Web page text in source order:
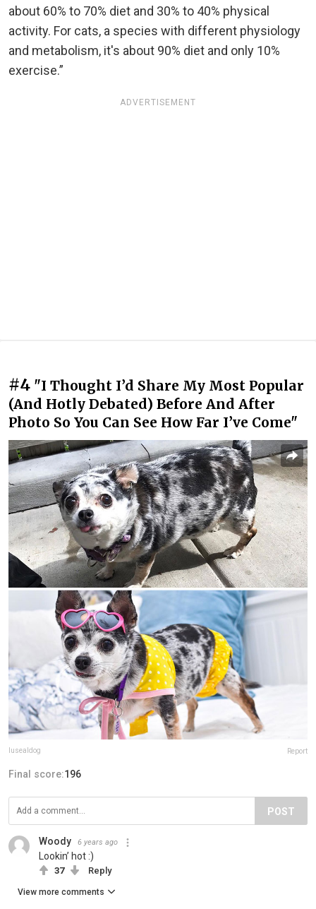
about 60% to 70% diet and 30% to 40% physical
activity. For cats, a species with different physiology
and metabolism, it's about 90% diet and only 10%
exercise.”
ADVERTISEMENT
#4 "I Thought I’d Share My Most Popular
(And Hotly Debated) Before And After
Photo So You Can See How Far I’ve Come"
lusealdog Report
Final score:196
POST
Woody 6 years ago
Lookin’ hot :)
37 Reply
View more comments